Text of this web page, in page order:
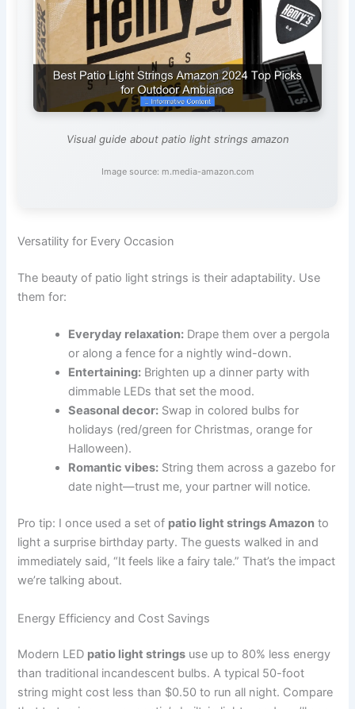
Visual guide about patio light strings amazon
Image source: m.media-amazon.com
Versatility for Every Occasion
The beauty of patio light strings is their adaptability. Use
them for:
Everyday relaxation: Drape them over a pergola
or along a fence for a nightly wind-down.
Entertaining: Brighten up a dinner party with
dimmable LEDs that set the mood.
Seasonal decor: Swap in colored bulbs for
holidays (red/green for Christmas, orange for
Halloween).
Romantic vibes: String them across a gazebo for
date night—trust me, your partner will notice.
Pro tip: I once used a set of patio light strings Amazon to
light a surprise birthday party. The guests walked in and
immediately said, “It feels like a fairy tale.” That’s the impact
we’re talking about.
Energy Efficiency and Cost Savings
Modern LED patio light strings use up to 80% less energy
than traditional incandescent bulbs. A typical 50-foot
string might cost less than $0.50 to run all night. Compare